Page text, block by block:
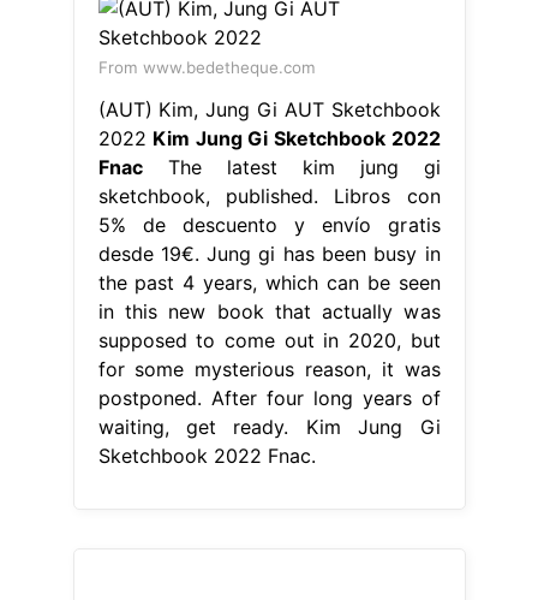
From www.bedetheque.com
(AUT) Kim, Jung Gi AUT Sketchbook
2022 Kim Jung Gi Sketchbook 2022
FnacThe latest kim jung gi
sketchbook, published. Libros con
5% de descuento y envío gratis
desde 19€. Jung gi has been busy in
the past 4 years, which can be seen
in this new book that actually was
supposed to come out in 2020, but
for some mysterious reason, it was
postponed. After four long years of
waiting, get ready. Kim Jung Gi
Sketchbook 2022 Fnac.